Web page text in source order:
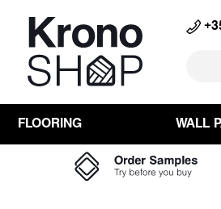
Skip to main navigation
FLOORING WALL